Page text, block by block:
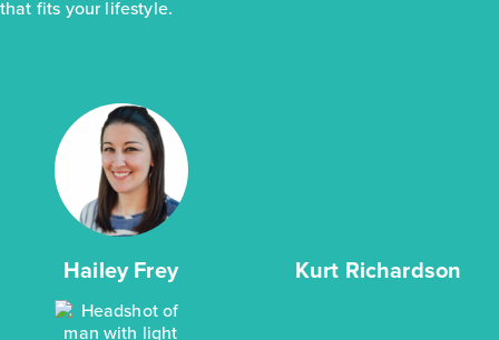
that fits your lifestyle.
Hailey Frey Kurt Richardson